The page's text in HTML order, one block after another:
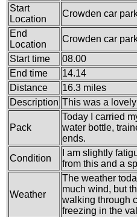
Start
Location
Crowden car
End
Location
Crowden car
Start time
08.00
End time
14.14
Distance
16.3 miles
Description This was a
Pack
Today I carried
water bottle,
ends.
Condition
I am slightly
from this and a
Weather
The weather
much wind, but
walking through
freezing in the